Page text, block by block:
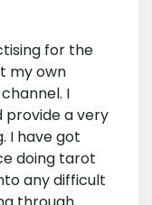
for the
my own
I
a very
I have got
doing tarot
any difficult